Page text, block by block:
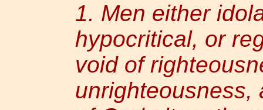
1. Men either
hypocritical, or
void of
unrighteousness,